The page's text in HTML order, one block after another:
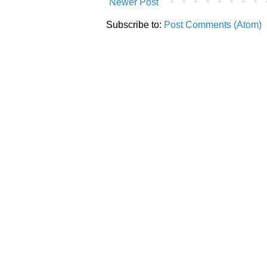
Newer Post
Subscribe to: Post Comments (Atom)